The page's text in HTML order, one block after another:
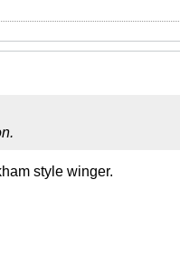
style winger.